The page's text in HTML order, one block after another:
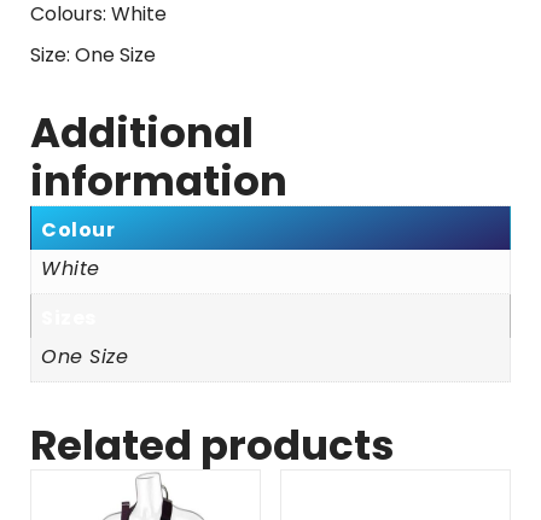
Colours: White
Size: One Size
Additional
information
Colour
White
One Size
Related products